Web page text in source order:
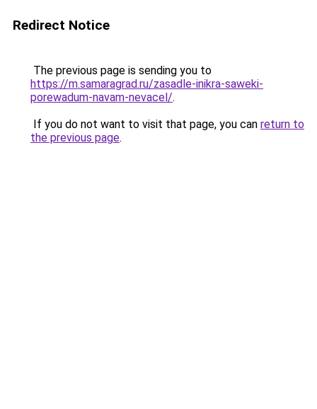
Redirect Notice
The previous page is sending you to
https://m.samaragrad.ru/zasadle-inikra-saweki-
porewadum-navam-nevacel/.
If you do not want to visit that page, you can return to
the previous page.